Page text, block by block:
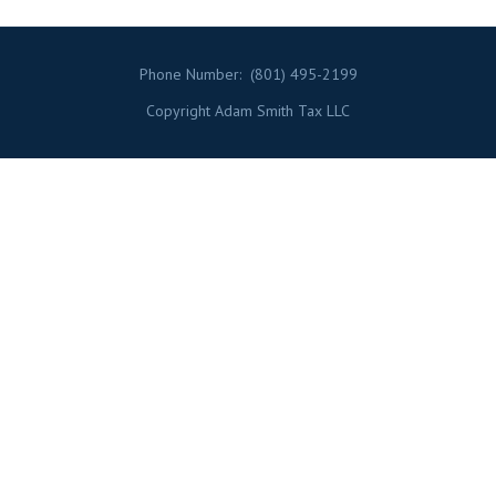
Phone Number: (801) 495-2199
Copyright Adam Smith Tax LLC